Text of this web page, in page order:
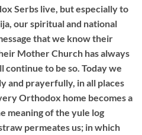
Serbs live, but especially to
our spiritual and national
that we know their
Mother Church has always
continue to be so. Today we
and prayerfully, in all places
Orthodox home becomes a
meaning of the yule log
permeates us; in which